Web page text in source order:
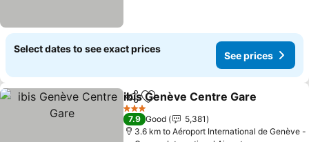
Select dates to see exact prices
See prices
ShareAdd to favorites
ibis Genève Centre Gare
3 Stars
7.9 Good
5,381
3.6 km to Aéroport International de Genève -